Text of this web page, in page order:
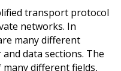
transport protocol
networks. In
many different
data sections. The
different fields,